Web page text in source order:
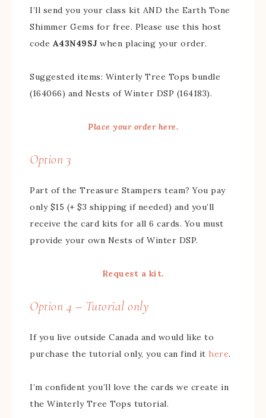
I’ll send you your class kit AND the Earth Tone
Shimmer Gems for free. Please use this host
code A43N49SJ when placing your order.
Suggested items: Winterly Tree Tops bundle
(164066) and Nests of Winter DSP (164183).
Place your order here.
Option 3
Part of the Treasure Stampers team? You pay
only $15 (+ $3 shipping if needed) and you’ll
receive the card kits for all 6 cards. You must
provide your own Nests of Winter DSP.
Request a kit.
Option 4 – Tutorial only
If you live outside Canada and would like to
purchase the tutorial only, you can find it here.
I’m confident you’ll love the cards we create in
the Winterly Tree Tops tutorial.